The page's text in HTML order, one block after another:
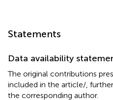
Statements
Data availability
The original contributions
included in the article/ ,
the corresponding author.